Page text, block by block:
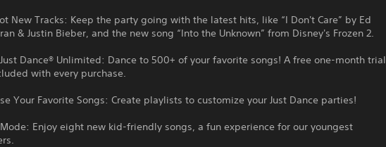
New Tracks: Keep the party going with the latest hits, like “I Don't Care” by Ed
& Justin Bieber, and the new song “Into the Unknown” from Disney's Frozen 2.
Dance® Unlimited: Dance to 500+ of your favorite songs! A free one-month trial
with every purchase.
Your Favorite Songs: Create playlists to customize your Just Dance parties!
Enjoy eight new kid-friendly songs, a fun experience for our youngest